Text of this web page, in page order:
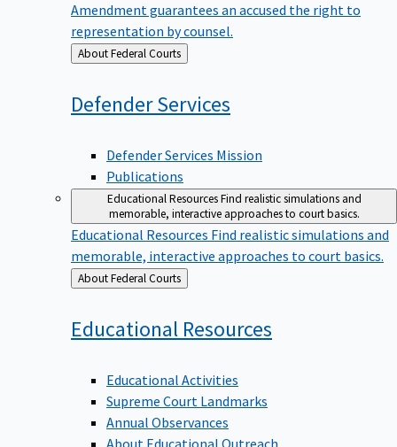
Amendment guarantees an accused the right to
representation by counsel.
Back
to
About Federal Courts
DefenderServices
Defender Services Mission
Publications
Educational ResourcesFind realistic simulations and
memorable, interactive approaches to court basics.
Educational Resources Find realistic simulations and
memorable, interactive approaches to court basics.
Back
to
About Federal Courts
Educational Resources
Educational Activities
Supreme Court Landmarks
Annual Observances
About Educational Outreach